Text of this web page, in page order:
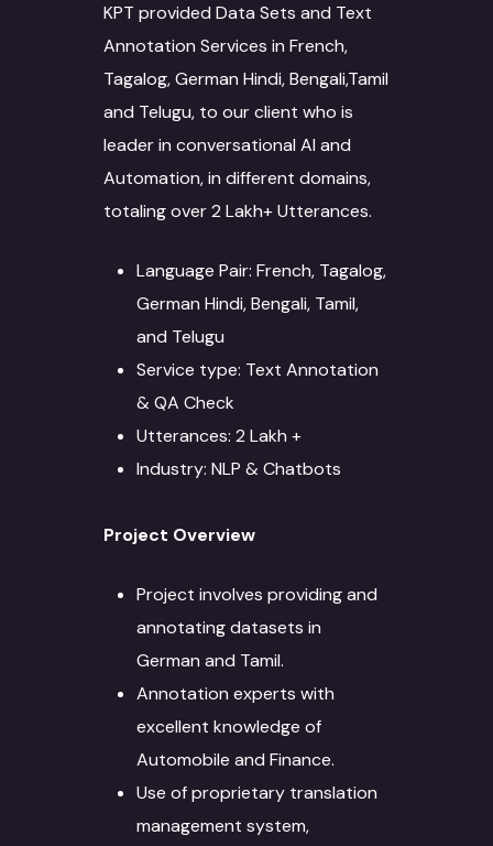
KPT provided Data Sets and Text
Annotation Services in French,
Tagalog, German Hindi, Bengali,Tamil
and Telugu, to our client who is
leader in conversational AI and
Automation, in different domains,
totaling over 2 Lakh+ Utterances.
Language Pair: French, Tagalog,
German Hindi, Bengali, Tamil,
and Telugu
Service type: Text Annotation
& QA Check
Utterances: 2 Lakh +
Industry: NLP & Chatbots
Project Overview
Project involves providing and
annotating datasets in
German and Tamil.
Annotation experts with
excellent knowledge of
Automobile and Finance.
Use of proprietary translation
management system,